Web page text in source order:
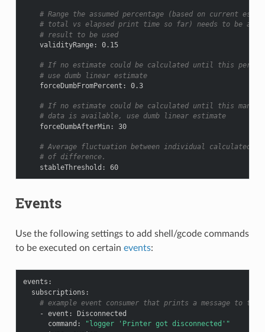
# Range the assumed percentage (based on current
# total vs elapsed print time so far) needs to be
# result to be used
validityRange: 0.15
# If no estimate could be calculated until this
# use dumb linear estimate
forceDumbFromPercent : 0.3
# If no estimate could be calculated until this many
# data is available, use dumb linear estimate
forceDumbAfterMin: 30
# Average fluctuation between individual calculated
# of difference.
stableThreshold : 60
Events
Use the following settings to add shell/gcode commands
to be executed on certain events:
events :
subscriptions :
# example event consumer that prints a message to
- event :
Disconnected
command : "logger 'Printer got disconnected'"